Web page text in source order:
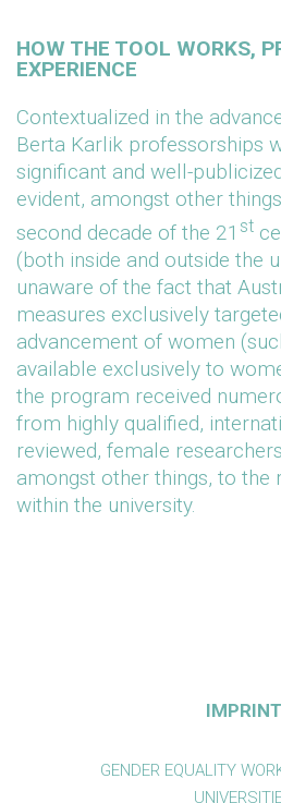
HOW THE TOOL WORKS,
EXPERIENCE
Contextualized in the
Berta Karlik professorships
significant and well-
evident, amongst other
second decade of the 21 st
(both inside and outside the
unaware of the fact that
measures exclusively
advancement of women
available exclusively to
the program received
from highly qualified,
reviewed, female
amongst other things, to the
within the university.
IMPRINT
GENDER EQUALITY